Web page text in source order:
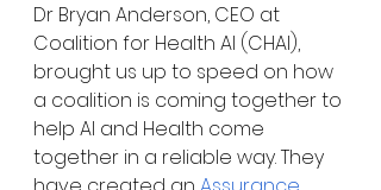
Dr Bryan Anderson, CEO at
Coalition for Health AI (CHAI),
brought us up to speed on how
a coalition is coming together to
help AI and Health come
together in a reliable way. They